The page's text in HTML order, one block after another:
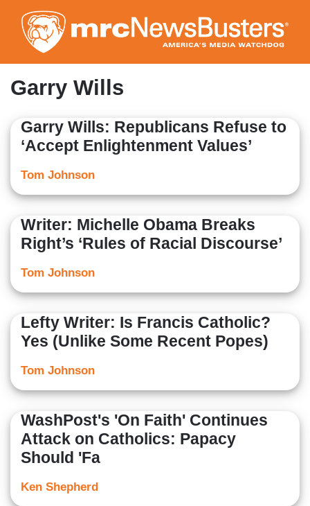
to
main
content
Garry Wills
Garry Wills: Republicans Refuse to
‘Accept Enlightenment Values’
Tom Johnson
Writer: Michelle Obama Breaks
Right’s ‘Rules of Racial Discourse’
Tom Johnson
Lefty Writer: Is Francis Catholic?
Yes (Unlike Some Recent Popes)
Tom Johnson
WashPost's 'On Faith' Continues
Attack on Catholics: Papacy
Should 'Fa
Ken Shepherd